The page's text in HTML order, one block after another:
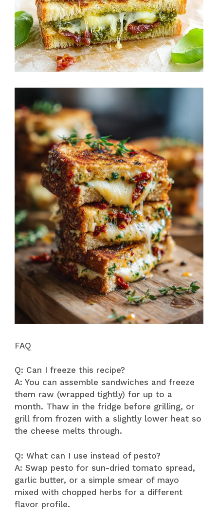
FAQ
Q: Can I freeze this recipe?
A: You can assemble sandwiches and freeze
them raw (wrapped tightly) for up to a
month. Thaw in the fridge before grilling, or
grill from frozen with a slightly lower heat so
the cheese melts through.
Q: What can I use instead of pesto?
A: Swap pesto for sun-dried tomato spread,
garlic butter, or a simple smear of mayo
mixed with chopped herbs for a different
flavor profile.